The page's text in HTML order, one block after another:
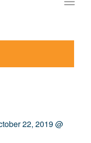
22, 2019 @